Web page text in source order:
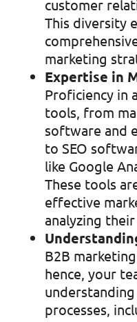
customer
This diversity
marketing
Expertise in
Proficiency in
tools, from
software and
to SEO
like Google
These tools
effective
analyzing
B2B
hence, your
processes,